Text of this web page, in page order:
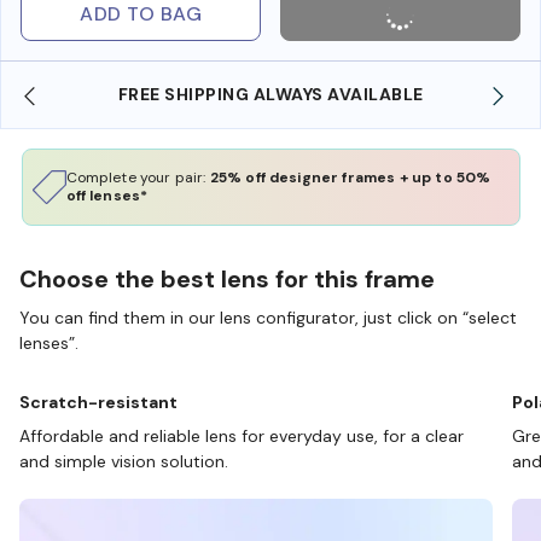
ADD TO BAG
FREE SHIPPING ALWAYS AVAILABLE SHOP
Complete your pair: 25% off designer frames + up to 50%
off lenses*
Choose the best lens for this frame
You can find them in our lens configurator, just click on “select
lenses”.
Scratch-resistant
Affordable and reliable lens for everyday use, for a clear
and simple vision solution.